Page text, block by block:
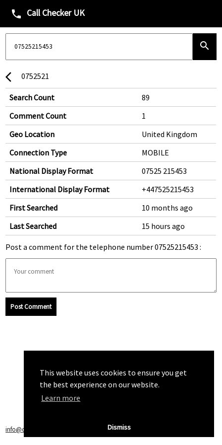
This website uses cookies to ensure you get
the best experience on our website.
Learn more
Dismiss
phone Call Checker UK
search
arrow_back_ios 0752521
Search Count
89
Comment Count
1
Geo Location
United Kingdom
Connection Type
MOBILE
National Display Format
07525 215453
International Display Format
+447525215453
First Searched
10 months ago
Last Searched
15 hours ago
Post a comment for the telephone number 07525215453 :
Post Comment
info@callchecker.co.uk Privacy Policy|Terms of Service